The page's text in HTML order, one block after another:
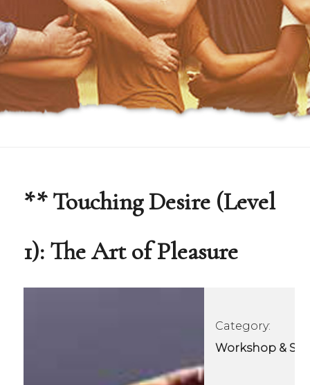
** Touching Desire (Level
1): The Art of Pleasure
Category:
Workshop &